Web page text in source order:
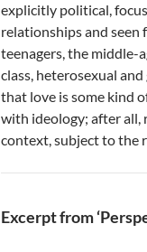
explicitly political,
relationships and seen
teenagers, the middle-
class, heterosexual
that love is some kind
with ideology; after all,
context, subject to the
Excerpt from